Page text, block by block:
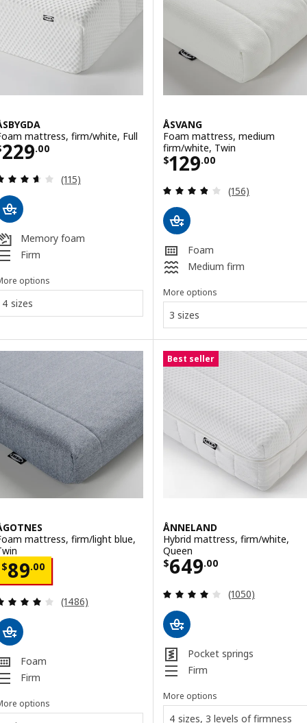
mattress, firm/white, Full
229.00
$ 229.00
Review: 3.6 out of 5 stars. Total reviews:
(115)
Memory foam
Firm
options
4 sizes
ÅSVANG
Foam mattress, medium
firm/white, Twin
$129.00
Price $ 129.00
Review: 3.8
(156)
Foam
Medium firm
More options
3 sizes
mattress, firm/light blue,
$89.00$ 89.00
Review: 3.9 out of 5 stars. Total reviews:
(1486)
Foam
Firm
options
Best seller
ÅNNELAND
Hybrid mattress, firm/white,
Queen
$649.00
Price $ 649.00
Review: 4 out
(1050)
Pocket springs
Firm
More options
4 sizes, 3 levels of firmness